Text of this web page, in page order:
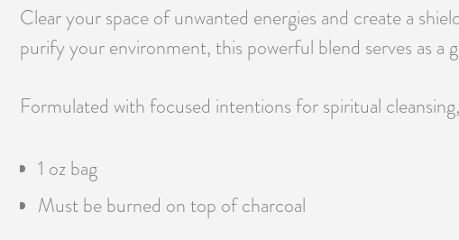
Clear your space of unwanted energies and create a
purify your environment, this powerful blend serves as a
Formulated with focused intentions for spiritual
1 oz bag
Must be burned on top of charcoal